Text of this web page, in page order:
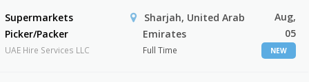
Supermarkets
Picker/Packer
UAE Hire Services LLC
Sharjah, United Arab
Emirates
Full Time
Aug,
05
NEW